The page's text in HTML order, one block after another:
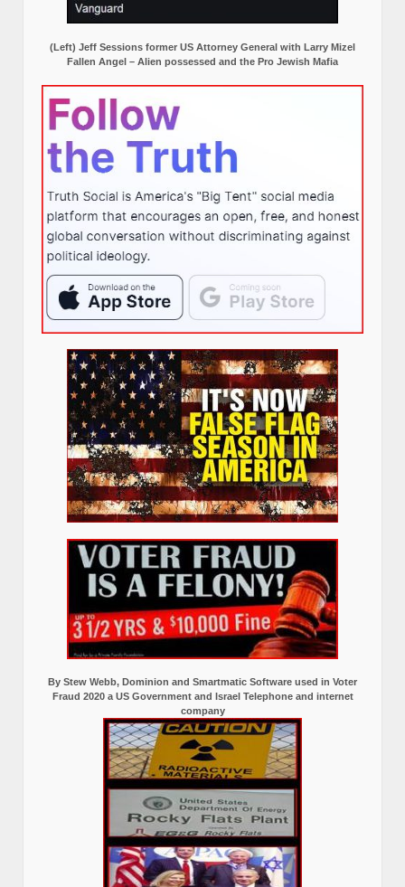
(Left) Jeff Sessions former US Attorney General with Larry Mizel
Fallen Angel – Alien possessed and the Pro Jewish Mafia
By Stew Webb, Dominion and Smartmatic Software used in Voter
Fraud 2020 a US Government and Israel Telephone and internet
company